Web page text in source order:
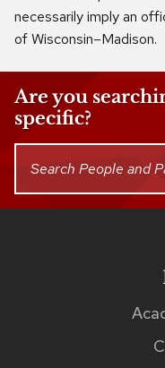
necessarily imply an
of Wisconsin–Madison.
Are you
specific?
returns
People
and